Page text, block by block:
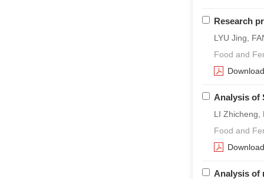
Research
LYU Jing,
Food and
Analysis of
LI Zhicheng,
Food and
Analysis of